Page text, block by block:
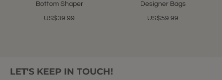
Bottom Shaper
US$39.99
Designer Bags
US$59.99
LET'S KEEP IN TOUCH!